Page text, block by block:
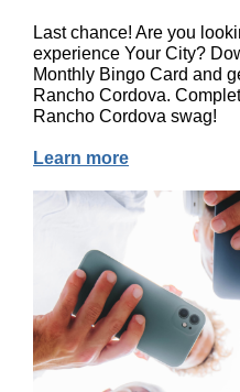
Last chance! Are you
experience Your City?
Monthly Bingo Card and
Rancho Cordova.
Rancho Cordova swag!
Learn more